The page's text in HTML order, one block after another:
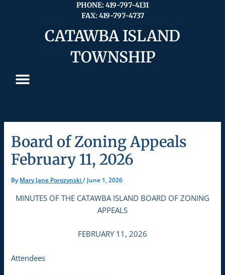
PHONE: 419-797-4131
FAX: 419-797-4737
CATAWBA ISLAND
TOWNSHIP
Board of Zoning Appeals
February 11, 2026
ByMary Jane Porozynski/ June 1, 2026
MINUTES OF THE CATAWBA ISLAND BOARD OF ZONING
APPEALS
FEBRUARY 11, 2026
Attendees